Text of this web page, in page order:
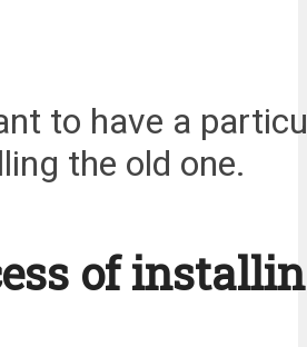
to have a
the old one.
of